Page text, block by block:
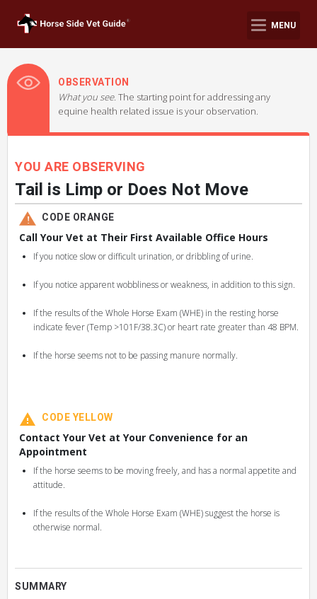
MENU
OBSERVATION
What you see. The starting point for addressing any
equine health related issue is your observation.
YOU ARE OBSERVING
Tail is Limp or Does Not Move
SUMMARY
CODE ORANGE
Call Your Vet at Their First Available Office Hours
If you notice slow or difficult urination, or dribbling of urine.
If you notice apparent wobbliness or weakness, in addition to this sign.
If the results of the Whole Horse Exam (WHE) in the resting horse
indicate fever (Temp >101F/38.3C) or heart rate greater than 48 BPM.
If the horse seems not to be passing manure normally.
CODE YELLOW
Contact Your Vet at Your Convenience for an
Appointment
If the horse seems to be moving freely, and has a normal appetite and
attitude.
If the results of the Whole Horse Exam (WHE) suggest the horse is
otherwise normal.